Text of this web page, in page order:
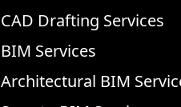
CAD Drafting Services
BIM Services
Architectural BIM